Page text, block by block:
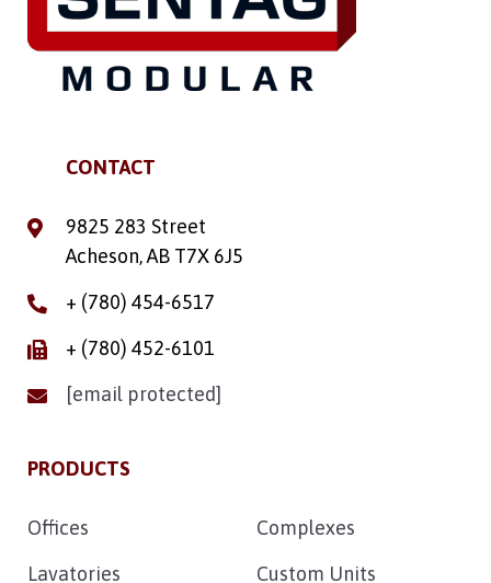
CONTACT
9825 283 Street
Acheson, AB T7X 6J5
+ (780) 454-6517
+ (780) 452-6101
[email protected]
PRODUCTS
Offices
Lavatories
Complexes
Custom Units